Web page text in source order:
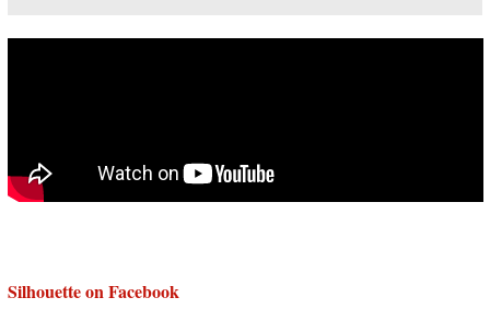
Silhouette on Facebook